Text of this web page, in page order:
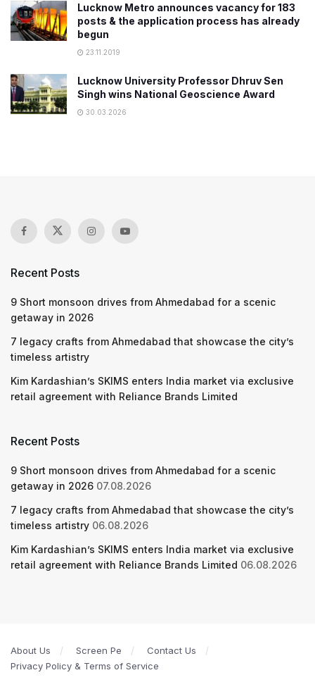
Lucknow Metro announces vacancy for 183
posts & the application process has already
begun
23.11.2019
Lucknow University Professor Dhruv Sen
Singh wins National Geoscience Award
30.03.2026
Recent Posts
9 Short monsoon drives from Ahmedabad for a scenic
getaway in 2026
7 legacy crafts from Ahmedabad that showcase the city’s
timeless artistry
Kim Kardashian’s SKIMS enters India market via exclusive
retail agreement with Reliance Brands Limited
Recent Posts
9 Short monsoon drives from Ahmedabad for a scenic
getaway in 2026 07.08.2026
7 legacy crafts from Ahmedabad that showcase the city’s
timeless artistry 06.08.2026
Kim Kardashian’s SKIMS enters India market via exclusive
retail agreement with Reliance Brands Limited 06.08.2026
About Us Screen Pe
Contact Us
Privacy Policy & Terms of Service